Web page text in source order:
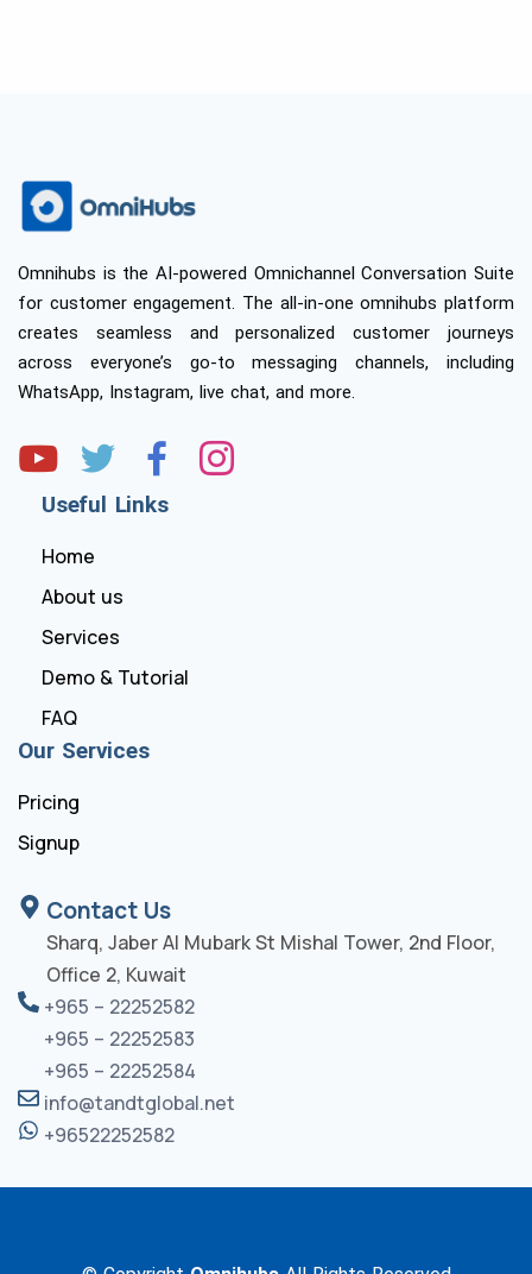
Omnihubs is the AI-powered Omnichannel Conversation Suite
for customer engagement. The all-in-one omnihubs platform
creates seamless and personalized customer journeys
across everyone’s go-to messaging channels, including
WhatsApp, Instagram, live chat, and more.
Useful Links
Home
About us
Services
Demo & Tutorial
FAQ
Our Services
Pricing
Signup
Contact Us
Sharq, Jaber Al Mubark St Mishal Tower, 2nd Floor,
Office 2, Kuwait
+965 – 22252582
+965 – 22252583
+965 – 22252584
info@tandtglobal.net
+96522252582